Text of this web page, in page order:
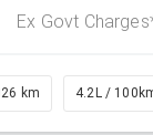
Ex Govt
km 4.2L /